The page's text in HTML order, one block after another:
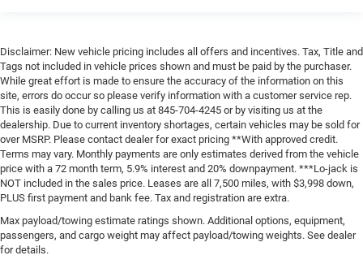
Disclaimer: New vehicle pricing includes all offers and incentives. Tax, Title and
Tags not included in vehicle prices shown and must be paid by the purchaser.
While great effort is made to ensure the accuracy of the information on this
site, errors do occur so please verify information with a customer service rep.
This is easily done by calling us at 845-704-4245 or by visiting us at the
dealership. Due to current inventory shortages, certain vehicles may be sold for
over MSRP. Please contact dealer for exact pricing **With approved credit.
Terms may vary. Monthly payments are only estimates derived from the vehicle
price with a 72 month term, 5.9% interest and 20% downpayment. ***Lo-jack is
NOT included in the sales price. Leases are all 7,500 miles, with $3,998 down,
PLUS first payment and bank fee. Tax and registration are extra.
Max payload/towing estimate ratings shown. Additional options, equipment,
passengers, and cargo weight may affect payload/towing weights. See dealer
for details.